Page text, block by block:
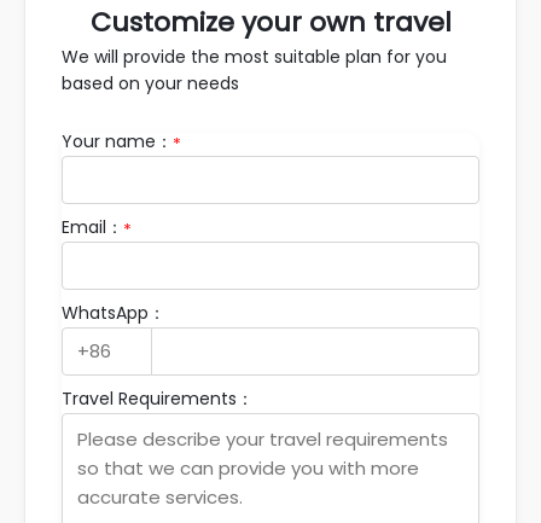
Customize your own travel
We will provide the most suitable plan for you
based on your needs
Your name： *
Email： *
WhatsApp：
Travel Requirements：